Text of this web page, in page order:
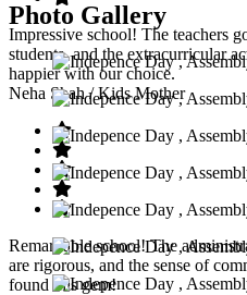
Impressive school! The teachers
students, and the extracurricular
happier with our choice.
Neha Shah/ Kids Mother
Remarkable school! The
are rigorous, and the sense of
found this gem!
Photo Gallery